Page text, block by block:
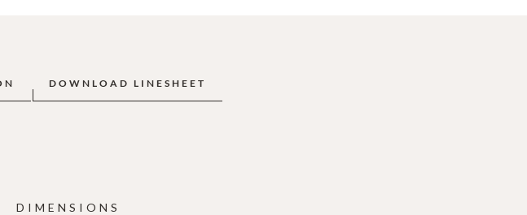
DOWNLOAD LINESHEET
DIMENSIONS